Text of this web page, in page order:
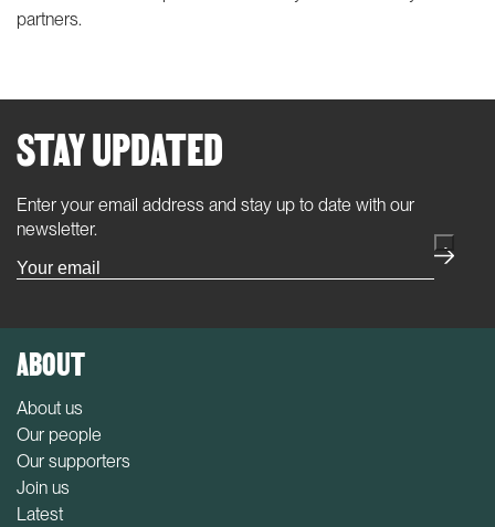
partners.
STAY UPDATED
Enter your email address and stay up to date with our
newsletter.
ABOUT
About us
Our people
Our supporters
Join us
Latest